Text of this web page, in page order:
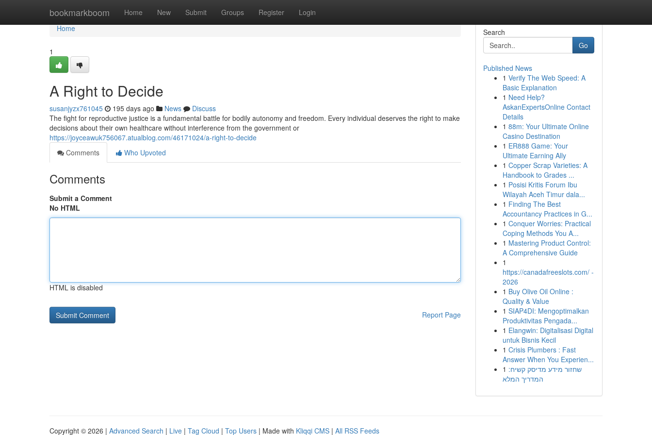
bookmarkboom Home New Submit Groups Register Login
Home
Home
1
A Right to Decide
susanjyzx761045 195 days ago News
Discuss
The fight for reproductive justice is a fundamental battle for bodily autonomy and freedom. Every individual deserves the right to make
decisions about their own healthcare without interference from the government or
https://joyceawuk756067.atualblog.com/46171024/a-right-to-decide
Comments
Who Upvoted
Comments
Submit a Comment
No HTML
HTML is disabled
Report Page
Search
Go
Published News
1 Verify The Web Speed: A
Basic Explanation
1 Need Help?
AskanExpertsOnline Contact
Details
1 88m: Your Ultimate Online
Casino Destination
1 ER888 Game: Your
Ultimate Earning Ally
1 Copper Scrap Varieties: A
Handbook to Grades ...
1 Posisi Kritis Forum Ibu
Wilayah Aceh Timur dala...
1 Finding The Best
Accountancy Practices in G...
1 Conquer Worries: Practical
Coping Methods You A...
1 Mastering Product Control:
A Comprehensive Guide
1
https://canadafreeslots.com/ -
2026
1 Buy Olive Oil Online :
Quality & Value
1 SIAP4DI: Mengoptimalkan
Produktivitas Pengada...
1 Elangwin: Digitalisasi Digital
untuk Bisnis Kecil
1 Crisis Plumbers : Fast
Answer When You Experien...
1 שחזור מידע מדיסק קשיח:
המדריך המלא
Copyright © 2026 | Advanced Search | Live | Tag Cloud | Top Users | Made with Kliqqi CMS | All RSS Feeds